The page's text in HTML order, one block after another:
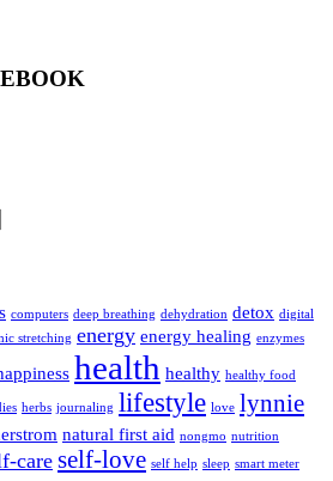
computers deep breathing dehydration detox digital
stretching energy energy healing enzymes
health healthy healthy food
herbs journaling lifestyle love lynnie
natural first aid nongmo nutrition
care self-love self help sleep smart meter